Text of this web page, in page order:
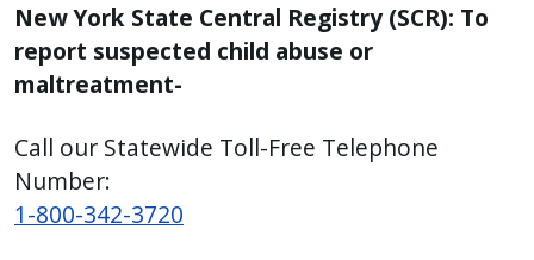
/".
This
activates
the
screen
New York State Central Registry (SCR): To
report suspected child abuse or
maltreatment-
Call our Statewide Toll-Free Telephone
Number:
1-800-342-3720